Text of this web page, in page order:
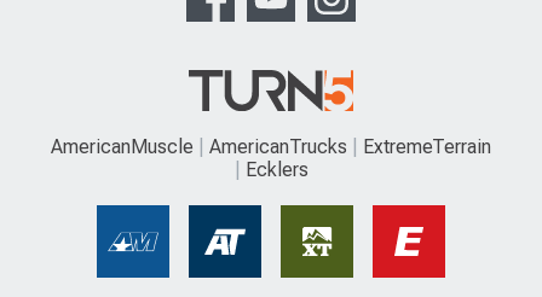
AmericanMuscle AmericanTrucks
ExtremeTerrain
Ecklers